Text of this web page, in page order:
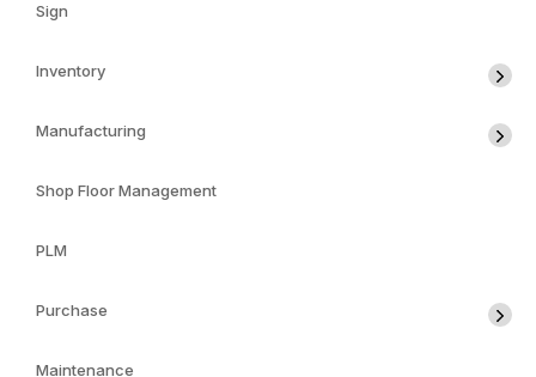
Sign
Inventory
Manufacturing
Shop Floor Management
PLM
Purchase
Maintenance